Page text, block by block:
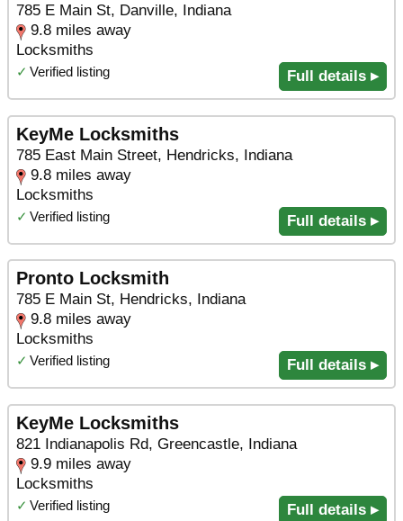
785 E Main St, Danville, Indiana
9.8 miles away
Locksmiths
✓ Verified listing Full details ▸
KeyMe Locksmiths
785 East Main Street, Hendricks, Indiana
9.8 miles away
Locksmiths
✓ Verified listing Full details ▸
Pronto Locksmith
785 E Main St, Hendricks, Indiana
9.8 miles away
Locksmiths
✓ Verified listing Full details ▸
KeyMe Locksmiths
821 Indianapolis Rd, Greencastle, Indiana
9.9 miles away
Locksmiths
✓ Verified listing Full details ▸